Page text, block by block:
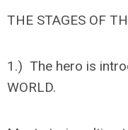
THE STAGES OF
1.) The hero is
WORLD.